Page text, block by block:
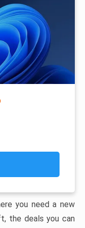
you need a new
the deals you can